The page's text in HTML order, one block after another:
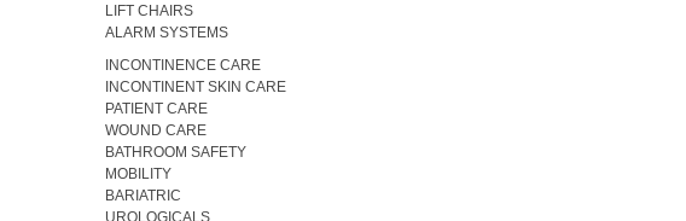
LIFT CHAIRS
ALARM SYSTEMS
INCONTINENCE CARE
INCONTINENT SKIN CARE
PATIENT CARE
WOUND CARE
BATHROOM SAFETY
MOBILITY
BARIATRIC
UROLOGICALS